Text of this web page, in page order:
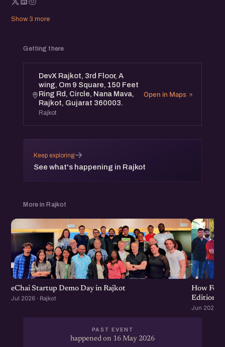
Show 3 more
Getting there
DevX Rajkot, 3rd Floor, A
wing, Om 9 Square, 150 Feet
Ring Rd, Circle, Nana Mava,
Rajkot, Gujarat 360003.
Rajkot
Open in Maps
Keep exploring
See what's happening in Rajkot
→
More in Rajkot
eChai Startup Demo Day in Rajkot
Jul 2026 · Rajkot
How
Edition
Jun 2026 ·
PAST EVENT
happened on 16 May 2026